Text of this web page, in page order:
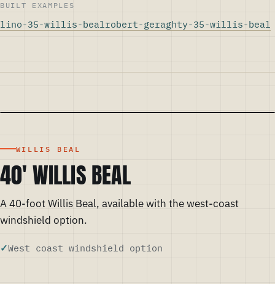
BUILT EXAMPLES
lino-35-willis-bealrobert-geraghty-35-willis-beal
WILLIS BEAL
40' WILLIS BEAL
A 40-foot Willis Beal, available with the west-coast
windshield option.
West coast windshield option